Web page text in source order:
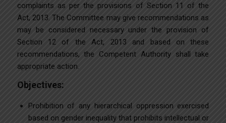
complaints as per the provisions of Section 11 of the
Act, 2013. The Committee may give recommendations as
may be considered necessary under the provision of
Section 12 of the Act, 2013 and based on these
recommendations, the Competent Authority shall take
appropriate action.
Objectives:
Prohibition of any hierarchical oppression exercised
based on gender inequality that prohibits intellectual or